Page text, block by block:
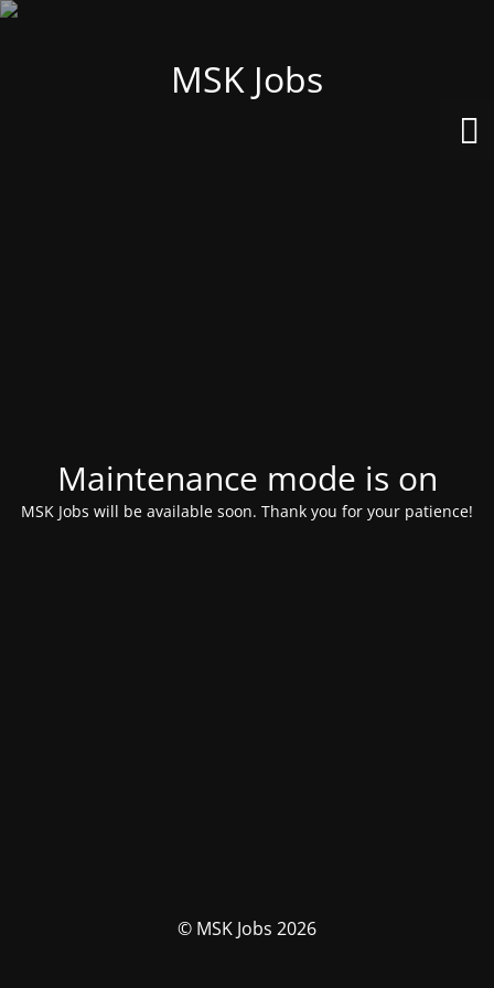
MSK Jobs
Maintenance mode is on
MSK Jobs will be available soon. Thank you for your patience!
© MSK Jobs 2026